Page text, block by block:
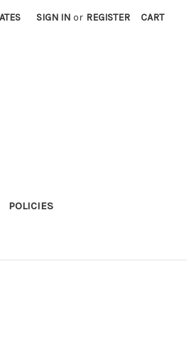
SIGN IN or REGISTER CART
POLICIES